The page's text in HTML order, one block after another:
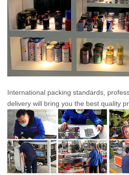
International packing standards,
delivery will bring you the best quality